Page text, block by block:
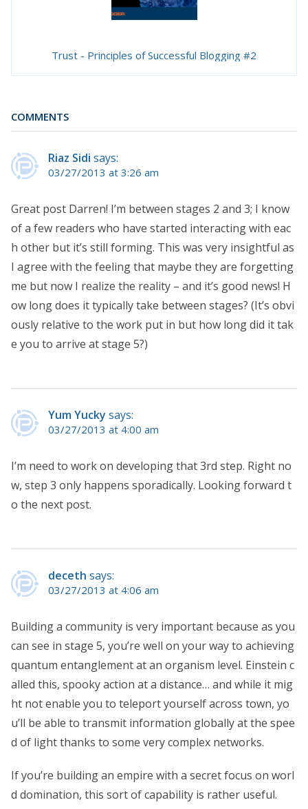
Trust - Principles of Successful Blogging #2
COMMENTS
Riaz Sidi says:
03/27/2013 at 3:26 am
Great post Darren! I’m between stages 2 and 3; I know
of a few readers who have started interacting with eac
h other but it’s still forming. This was very insightful as
I agree with the feeling that maybe they are forgetting
me but now I realize the reality – and it’s good news! H
ow long does it typically take between stages? (It’s obvi
ously relative to the work put in but how long did it tak
e you to arrive at stage 5?)
Yum Yucky says:
03/27/2013 at 4:00 am
I’m need to work on developing that 3rd step. Right no
w, step 3 only happens sporadically. Looking forward t
o the next post.
deceth says:
03/27/2013 at 4:06 am
Building a community is very important because as you
can see in stage 5, you’re well on your way to achieving
quantum entanglement at an organism level. Einstein c
alled this, spooky action at a distance… and while it mig
ht not enable you to teleport yourself across town, yo
u’ll be able to transmit information globally at the spee
d of light thanks to some very complex networks.
If you’re building an empire with a secret focus on worl
d domination, this sort of capability is rather useful.